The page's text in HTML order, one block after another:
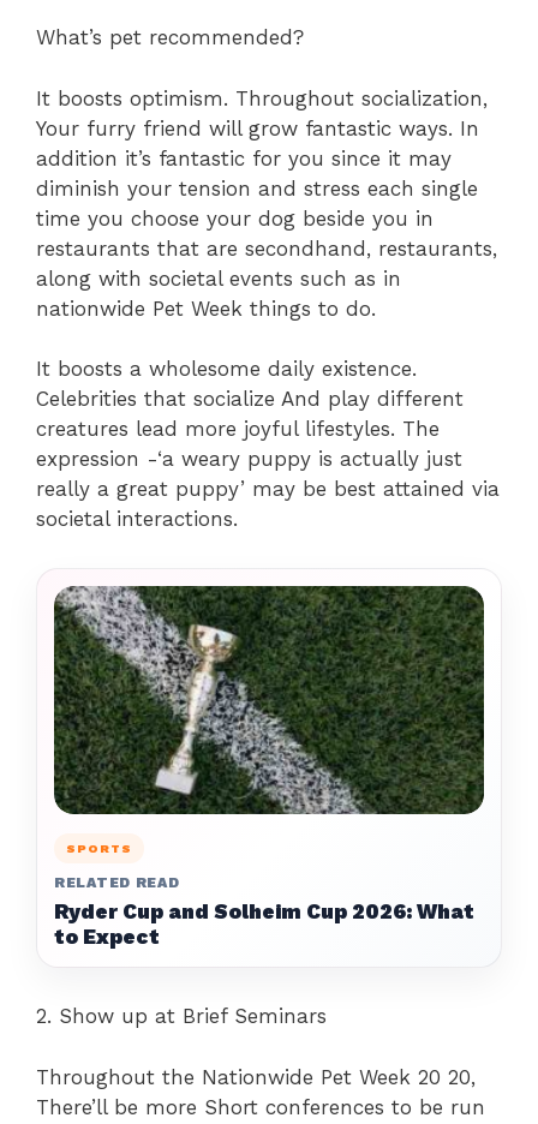
What’s pet recommended?
It boosts optimism. Throughout socialization,
Your furry friend will grow fantastic ways. In
addition it’s fantastic for you since it may
diminish your tension and stress each single
time you choose your dog beside you in
restaurants that are secondhand, restaurants,
along with societal events such as in
nationwide Pet Week things to do.
It boosts a wholesome daily existence.
Celebrities that socialize And play different
creatures lead more joyful lifestyles. The
expression -‘a weary puppy is actually just
really a great puppy’ may be best attained via
societal interactions.
SPORTS
RELATED READ
Ryder Cup and Solheim Cup 2026: What
to Expect
2. Show up at Brief Seminars
Throughout the Nationwide Pet Week 20 20,
There’ll be more Short conferences to be run